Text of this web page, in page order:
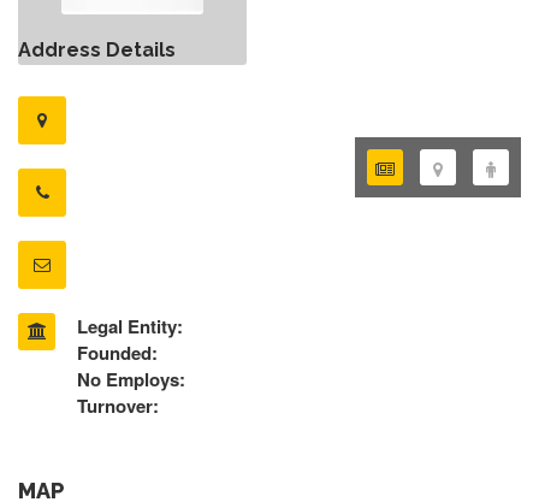
Address Details
Legal Entity:
Founded:
No Employs:
Turnover:
MAP